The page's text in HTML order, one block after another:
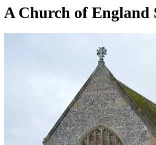
A Church of England